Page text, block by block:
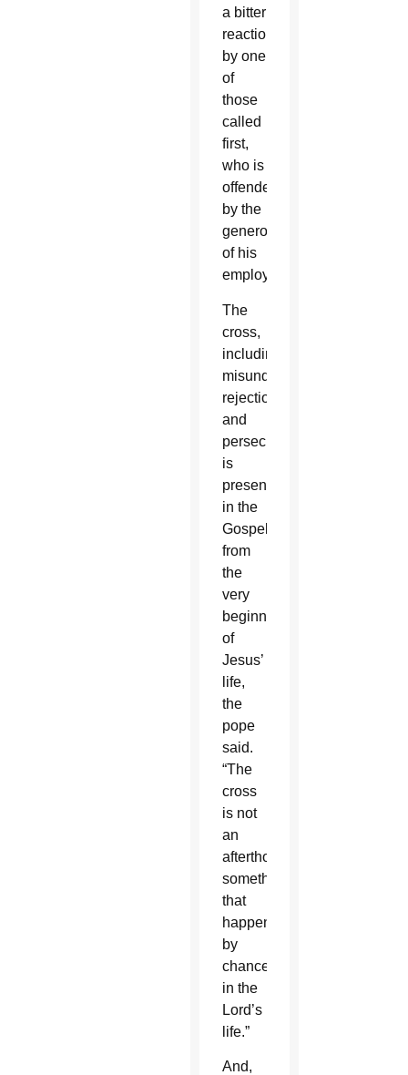
a bitter
reaction
by one
of
those
called
first,
who is
offended
by the
generosity
of his
employer.”
The
cross,
including
misunderstanding,
rejection
and
persecution,
is
present
in the
Gospel
from
the
very
beginning
of
Jesus’
life,
the
pope
said.
“The
cross
is not
an
afterthought,
something
that
happened
by
chance
in the
Lord’s
life.”
And,